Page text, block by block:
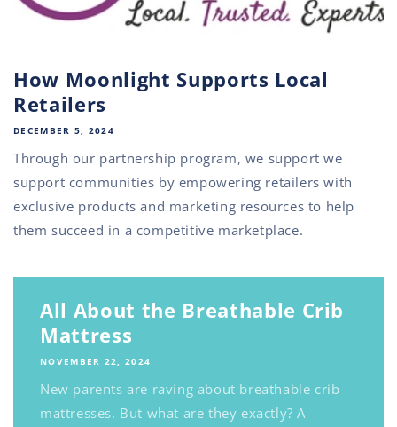
How Moonlight Supports Local
Retailers
DECEMBER 5, 2024
Through our partnership program, we support we
support communities by empowering retailers with
exclusive products and marketing resources to help
them succeed in a competitive marketplace.
All About the Breathable Crib
Mattress
NOVEMBER 22, 2024
New parents are raving about breathable crib
mattresses. But what are they exactly? A